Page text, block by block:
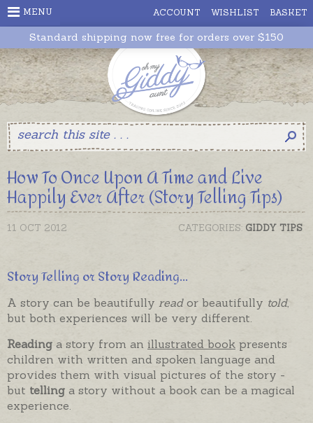
ACCOUNT WISHLIST BASKET
MENU
Standard shipping now free for orders over $150
How To Once Upon A Time and Live
Happily Ever After (Story Telling Tips)
CATEGORIES: GIDDY TIPS
11 OCT 2012
Story Telling or Story Reading...
A story can be beautifully reador beautifully told,
but both experiences will be very different.
Reading a story from an illustrated book presents
children with written and spoken language and
provides them with visual pictures of the story -
but telling a story without a book can be a magical
experience.